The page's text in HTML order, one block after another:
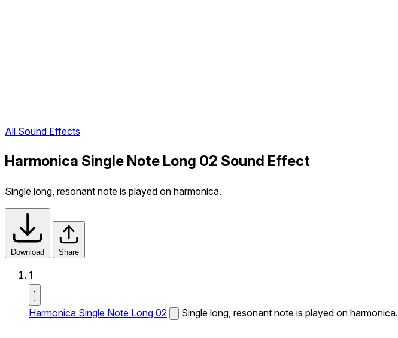
All Sound Effects
Harmonica Single Note Long 02 Sound Effect
Single long, resonant note is played on harmonica.
Download Share
1
Harmonica Single Note Long 02 Single long, resonant note is played on harmonica.